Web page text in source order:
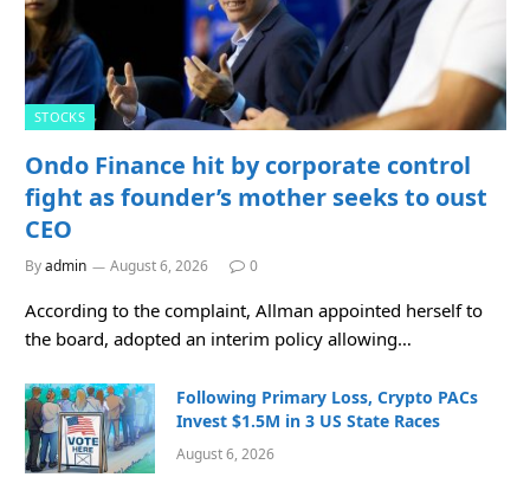
STOCKS
Ondo Finance hit by corporate control
fight as founder’s mother seeks to oust
CEO
Byadmin August 6, 2026 0
According to the complaint, Allman appointed herself to
the board, adopted an interim policy allowing…
Following Primary Loss, Crypto PACs
Invest $1.5M in 3 US State Races
August 6, 2026